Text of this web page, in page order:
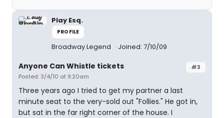
Play Esq.
PROFILE
Broadway Legend Joined: 7/10/09
#3
Anyone Can Whistle tickets
Posted: 3/4/10 at 9:20am
Three years ago I tried to get my partner a last
minute seat to the very-sold out "Follies." He got in,
but sat in the far right corner of the house. I